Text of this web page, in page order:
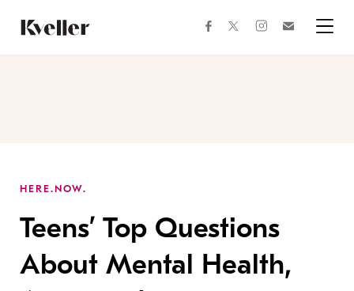
Content
Footer
facebooktwitterinstagram
HERE.NOW.
Teens’ Top Questions
About Mental Health,